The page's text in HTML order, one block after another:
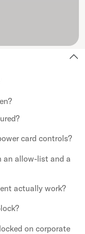
card controls?
an allow-list and a
actually work?
on corporate